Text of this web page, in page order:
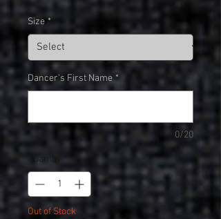
Size *
Dancer's First Name *
0/20
Quantity *
Out of Stock